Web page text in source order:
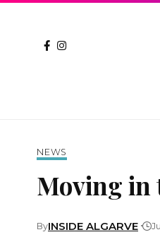
NEWS
Moving in
ByINSIDE ALGARVE